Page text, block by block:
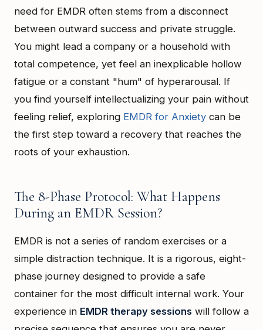
need for EMDR often stems from a disconnect
between outward success and private struggle.
You might lead a company or a household with
total competence, yet feel an inexplicable hollow
fatigue or a constant "hum" of hyperarousal. If
you find yourself intellectualizing your pain without
feeling relief, exploring EMDR for Anxiety can be
the first step toward a recovery that reaches the
roots of your exhaustion.
The 8-Phase Protocol: What Happens
During an EMDR Session?
EMDR is not a series of random exercises or a
simple distraction technique. It is a rigorous, eight-
phase journey designed to provide a safe
container for the most difficult internal work. Your
experience in EMDR therapy sessions will follow a